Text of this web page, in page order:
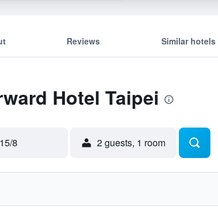
Reviews Similar hotels
Hotel Taipei
8 2 guests, 1 room